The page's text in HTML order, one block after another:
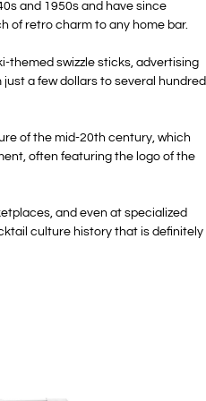
and 1950s and have since
of retro charm to any home bar.
themed swizzle sticks, advertising
a few dollars to several hundred
of the mid-20th century, which
often featuring the logo of the
and even at specialized
culture history that is definitely